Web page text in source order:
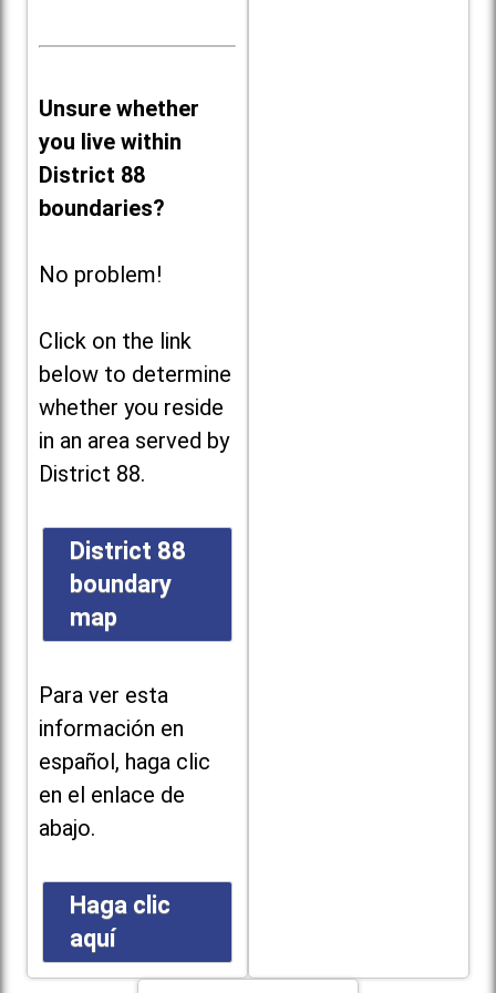
Unsure whether
you live within
District 88
boundaries?
No problem!
Click on the link
below to determine
whether you reside
in an area served by
District 88.
District 88
boundary
map
Para ver esta
información en
español, haga clic
en el enlace de
abajo.
Haga clic
aquí